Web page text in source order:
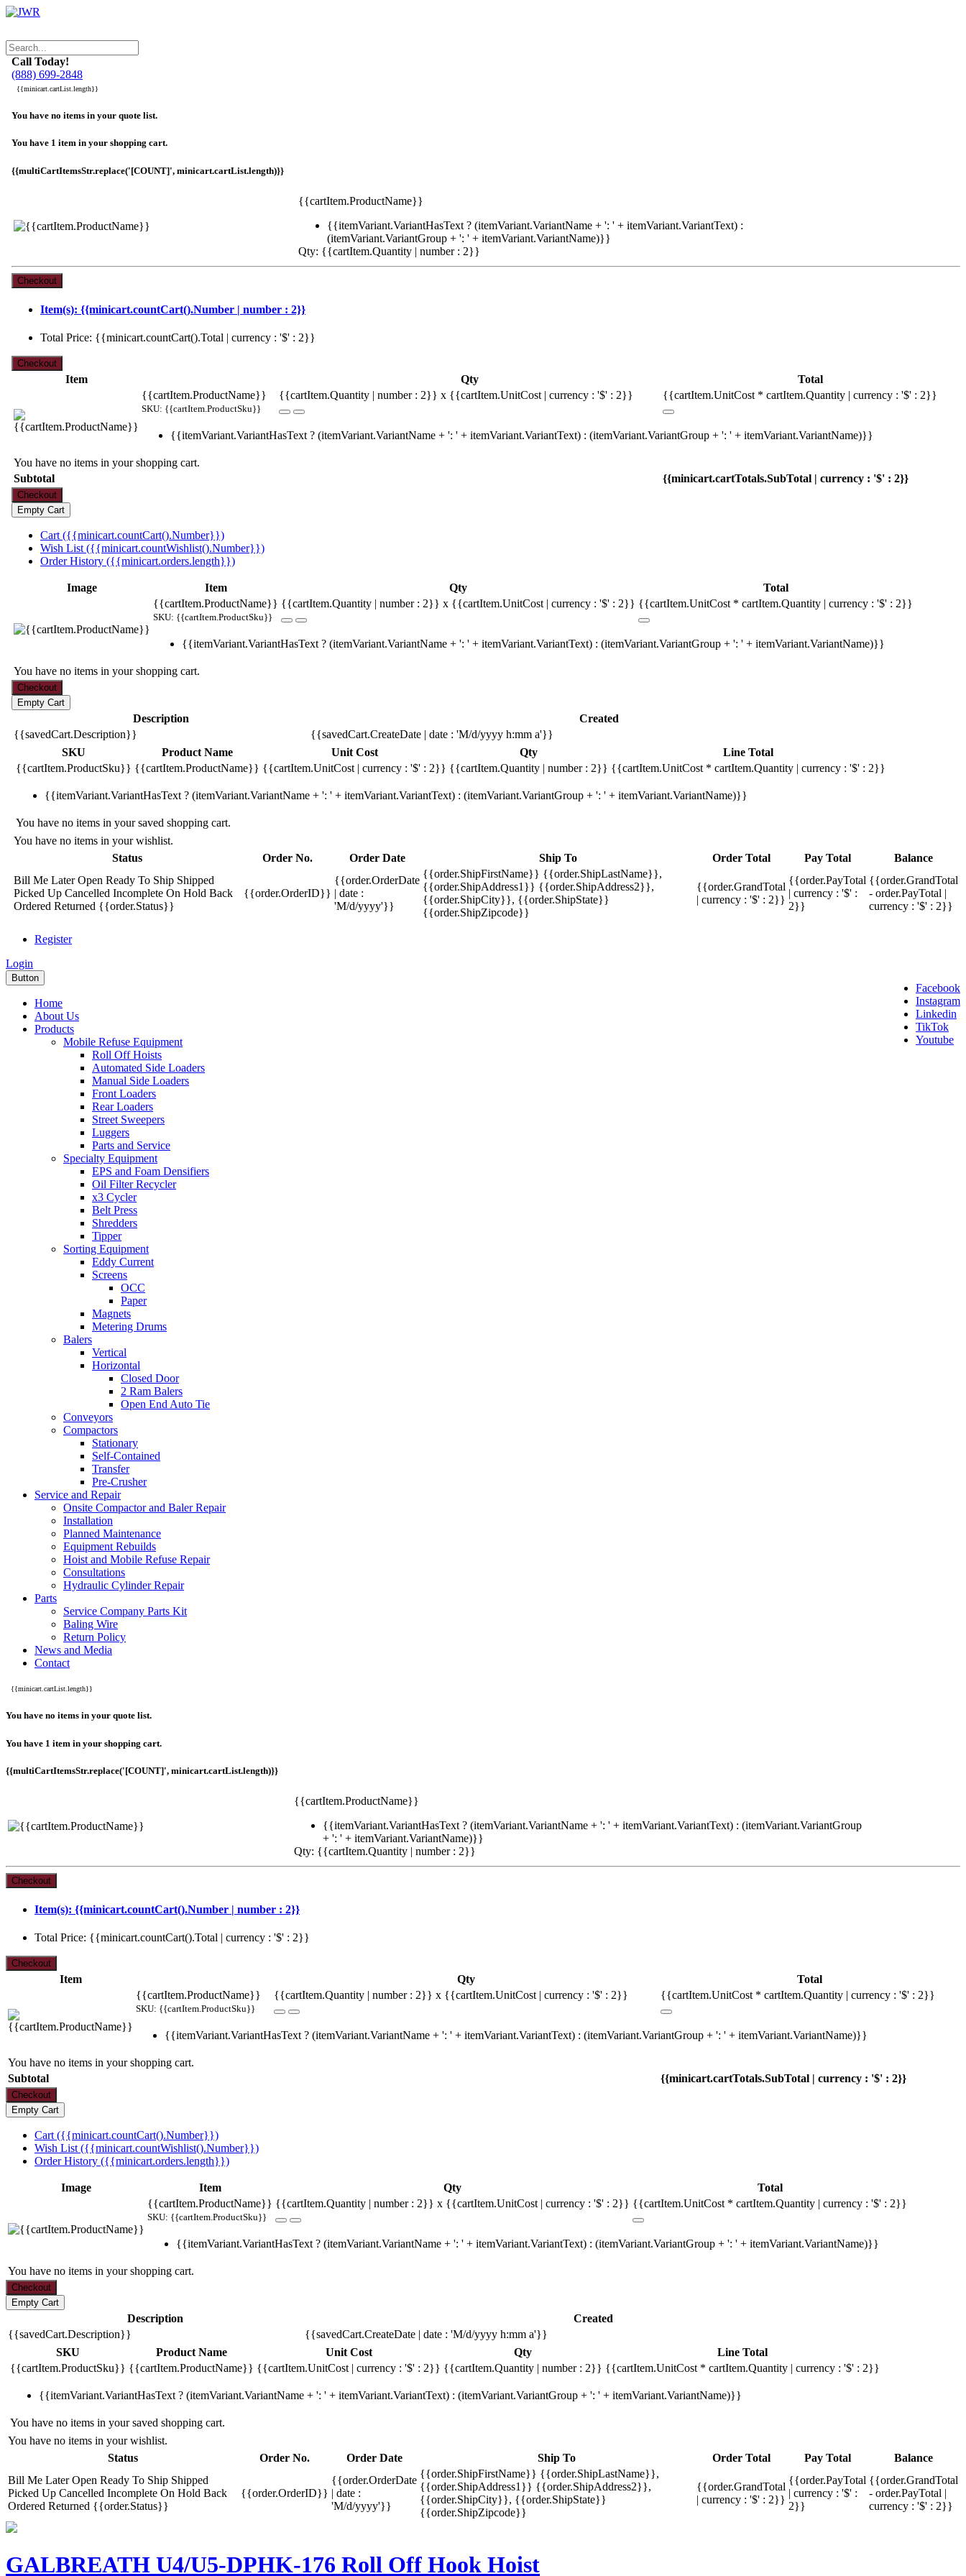
Call Today!
(888) 699-2848
{{minicart.cartList.length}}
You have no items in your quote list.
You have 1 item in your shopping cart.
{{multiCartItemsStr.replace('[COUNT]', minicart.cartList.length)}}
{{cartItem.ProductName}}
{{itemVariant.VariantHasText ? (itemVariant.VariantName + ': ' + itemVariant.VariantText) :
(itemVariant.VariantGroup + ': ' + itemVariant.VariantName)}}
Qty: {{cartItem.Quantity | number : 2}}
Item(s): {{minicart.countCart().Number | number : 2}}
Total Price: {{minicart.countCart().Total | currency : '$' : 2}}
Item Qty
Total
{{cartItem.ProductName}}
SKU: {{cartItem.ProductSku}}
{{cartItem.Quantity | number : 2}} x {{cartItem.UnitCost | currency : '$' : 2}} {{cartItem.UnitCost * cartItem.Quantity | currency : '$' : 2}}
{{itemVariant.VariantHasText ? (itemVariant.VariantName + ': ' + itemVariant.VariantText) : (itemVariant.VariantGroup + ': ' + itemVariant.VariantName)}}
You have no items in your shopping cart.
Subtotal
{{minicart.cartTotals.SubTotal | currency : '$' : 2}}
Cart ({{minicart.countCart().Number}})
Wish List ({{minicart.countWishlist().Number}})
Order History ({{minicart.orders.length}})
Image Item Qty
Total
{{cartItem.ProductName}}
SKU: {{cartItem.ProductSku}}
{{cartItem.Quantity | number : 2}} x {{cartItem.UnitCost | currency : '$' : 2}} {{cartItem.UnitCost * cartItem.Quantity | currency : '$' : 2}}
{{itemVariant.VariantHasText ? (itemVariant.VariantName + ': ' + itemVariant.VariantText) : (itemVariant.VariantGroup + ': ' + itemVariant.VariantName)}}
You have no items in your shopping cart.
Description
Created
{{savedCart.Description}}
{{savedCart.CreateDate | date : 'M/d/yyyy h:mm a'}}
SKU
Product Name Unit Cost Qty
Line Total
{{cartItem.ProductSku}} {{cartItem.ProductName}} {{cartItem.UnitCost | currency : '$' : 2}} {{cartItem.Quantity | number : 2}} {{cartItem.UnitCost * cartItem.Quantity | currency : '$' : 2}}
{{itemVariant.VariantHasText ? (itemVariant.VariantName + ': ' + itemVariant.VariantText) : (itemVariant.VariantGroup + ': ' + itemVariant.VariantName)}}
You have no items in your saved shopping cart.
You have no items in your wishlist.
Status
Order No. Order Date Ship To Order Total Pay Total
Balance
Bill Me LaterOpen Ready To Ship Shipped
Picked Up Cancelled Incomplete On Hold Back
Ordered Returned {{order.Status}}
{{order.OrderID}}
{{order.OrderDate
| date :
'M/d/yyyy'}}
{{order.ShipFirstName}} {{order.ShipLastName}},
{{order.ShipAddress1}} {{order.ShipAddress2}},
{{order.ShipCity}}, {{order.ShipState}}
{{order.ShipZipcode}}
{{order.GrandTotal
| currency : '$' : 2}}
{{order.PayTotal
| currency : '$' :
2}}
{{order.GrandTotal
- order.PayTotal |
currency : '$' : 2}}
Register
Login
Facebook
Instagram
Linkedin
TikTok
Youtube
Button
Home
About Us
Products
Mobile Refuse Equipment
Roll Off Hoists
Automated Side Loaders
Manual Side Loaders
Front Loaders
Rear Loaders
Street Sweepers
Luggers
Parts and Service
Specialty Equipment
EPS and Foam Densifiers
Oil Filter Recycler
x3 Cycler
Belt Press
Shredders
Tipper
Sorting Equipment
Eddy Current
Screens
OCC
Paper
Magnets
Metering Drums
Balers
Vertical
Horizontal
Closed Door
2 Ram Balers
Open End Auto Tie
Conveyors
Compactors
Stationary
Self-Contained
Transfer
Pre-Crusher
Service and Repair
Onsite Compactor and Baler Repair
Installation
Planned Maintenance
Equipment Rebuilds
Hoist and Mobile Refuse Repair
Consultations
Hydraulic Cylinder Repair
Parts
Service Company Parts Kit
Baling Wire
Return Policy
News and Media
Contact
{{minicart.cartList.length}}
You have no items in your quote list.
You have 1 item in your shopping cart.
{{multiCartItemsStr.replace('[COUNT]', minicart.cartList.length)}}
{{cartItem.ProductName}}
{{itemVariant.VariantHasText ? (itemVariant.VariantName + ': ' + itemVariant.VariantText) : (itemVariant.VariantGroup
+ ': ' + itemVariant.VariantName)}}
Qty: {{cartItem.Quantity | number : 2}}
Item(s): {{minicart.countCart().Number | number : 2}}
Total Price: {{minicart.countCart().Total | currency : '$' : 2}}
Item Qty
Total
{{cartItem.ProductName}}
SKU: {{cartItem.ProductSku}}
{{cartItem.Quantity | number : 2}} x {{cartItem.UnitCost | currency : '$' : 2}} {{cartItem.UnitCost * cartItem.Quantity | currency : '$' : 2}}
{{itemVariant.VariantHasText ? (itemVariant.VariantName + ': ' + itemVariant.VariantText) : (itemVariant.VariantGroup + ': ' + itemVariant.VariantName)}}
You have no items in your shopping cart.
Subtotal
{{minicart.cartTotals.SubTotal | currency : '$' : 2}}
Cart ({{minicart.countCart().Number}})
Wish List ({{minicart.countWishlist().Number}})
Order History ({{minicart.orders.length}})
Image Item Qty
Total
{{cartItem.ProductName}}
SKU: {{cartItem.ProductSku}}
{{cartItem.Quantity | number : 2}} x {{cartItem.UnitCost | currency : '$' : 2}} {{cartItem.UnitCost * cartItem.Quantity | currency : '$' : 2}}
{{itemVariant.VariantHasText ? (itemVariant.VariantName + ': ' + itemVariant.VariantText) : (itemVariant.VariantGroup + ': ' + itemVariant.VariantName)}}
You have no items in your shopping cart.
Description
Created
{{savedCart.Description}}
{{savedCart.CreateDate | date : 'M/d/yyyy h:mm a'}}
SKU
Product Name Unit Cost Qty
Line Total
{{cartItem.ProductSku}} {{cartItem.ProductName}} {{cartItem.UnitCost | currency : '$' : 2}} {{cartItem.Quantity | number : 2}} {{cartItem.UnitCost * cartItem.Quantity | currency : '$' : 2}}
{{itemVariant.VariantHasText ? (itemVariant.VariantName + ': ' + itemVariant.VariantText) : (itemVariant.VariantGroup + ': ' + itemVariant.VariantName)}}
You have no items in your saved shopping cart.
You have no items in your wishlist.
Status
Order No. Order Date Ship To Order Total Pay Total
Balance
Bill Me LaterOpen Ready To Ship Shipped
Picked Up Cancelled Incomplete On Hold Back
Ordered Returned {{order.Status}}
{{order.OrderID}}
{{order.OrderDate
| date :
'M/d/yyyy'}}
{{order.ShipFirstName}} {{order.ShipLastName}},
{{order.ShipAddress1}} {{order.ShipAddress2}},
{{order.ShipCity}}, {{order.ShipState}}
{{order.ShipZipcode}}
{{order.GrandTotal
| currency : '$' : 2}}
{{order.PayTotal
| currency : '$' :
2}}
{{order.GrandTotal
- order.PayTotal |
currency : '$' : 2}}
GALBREATH U4/U5-DPHK-176 Roll Off Hook Hoist